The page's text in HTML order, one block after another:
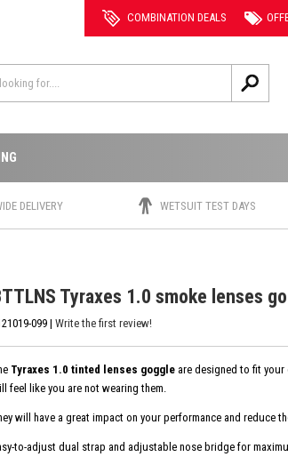
Tyraxes 1.0 smoke lenses
099 | Write the first review!
Tyraxes 1.0 tinted lenses goggle are designed to fit your
feel like you are not wearing them.
will have a great impact on your performance and reduce
to-adjust dual strap and adjustable nose bridge for
COMBINATION DEALS
DELIVERY WETSUIT TEST DAYS